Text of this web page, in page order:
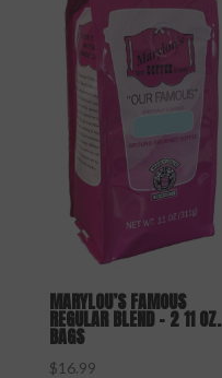
MARYLOU’S FAMOUS
REGULAR BLEND – 2 11 OZ.
BAGS
$16.99